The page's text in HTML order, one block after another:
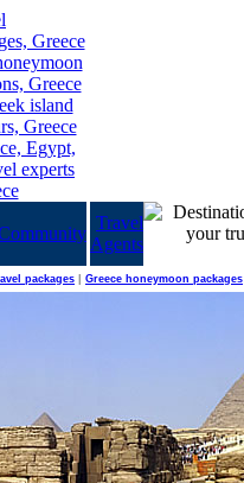
Travel
Agents
packages Greece honeymoon packages